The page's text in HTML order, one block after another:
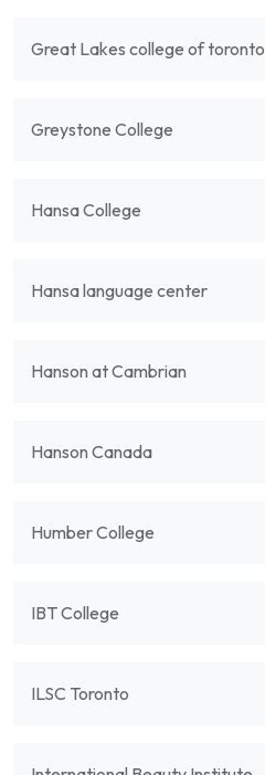
Great Lakes college of toronto
Greystone College
Hansa College
Hansa language center
Hanson at Cambrian
Hanson Canada
Humber College
IBT College
ILSC Toronto